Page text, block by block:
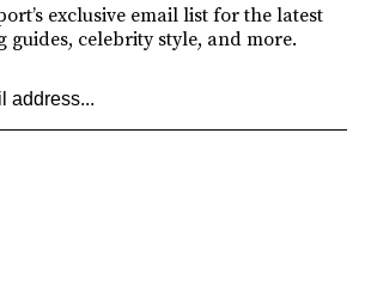
exclusive email list for the latest
guides, celebrity style, and more.